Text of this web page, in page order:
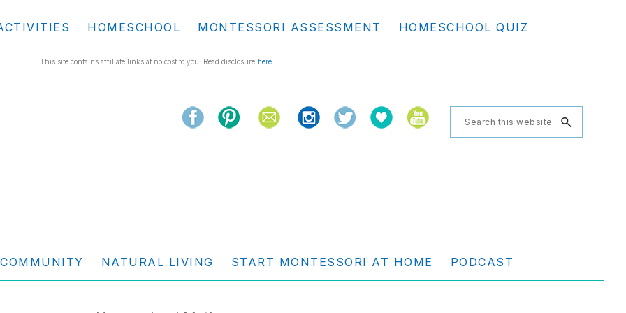
HOMESCHOOL MONTESSORI ASSESSMENT HOMESCHOOL QUIZ
This site contains affiliate links at no cost to you. Read disclosure here.
Search
this
COMMUNITY NATURAL LIVING START MONTESSORI AT HOME PODCAST